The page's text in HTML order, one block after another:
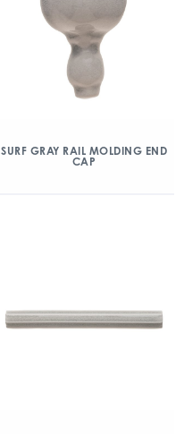
SURF GRAY RAIL MOLDING END
CAP